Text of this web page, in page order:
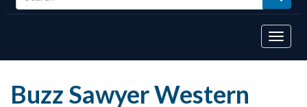
Buzz Sawyer Western